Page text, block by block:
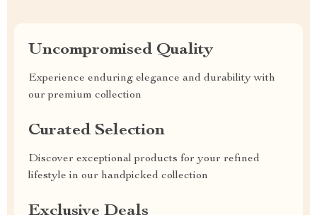
Uncompromised Quality
Experience enduring elegance and durability with
our premium collection
Curated Selection
Discover exceptional products for your refined
lifestyle in our handpicked collection
Exclusive Deals